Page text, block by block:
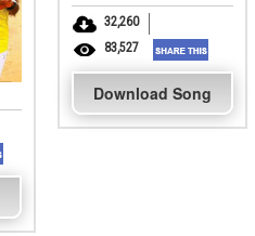
32,260
83,527
Download Song